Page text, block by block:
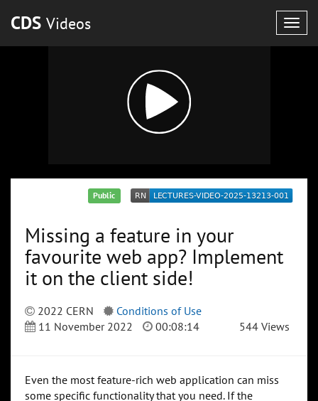
CDS Videos
Public
Missing a feature in your
favourite web app? Implement
it on the client side!
2022 CERN
Conditions of Use
11 November 2022
00:08:14 544 Views
Even the most feature-rich web application can miss
some specific functionality that you need. If the